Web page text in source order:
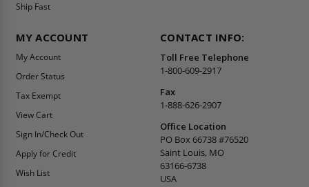
Ship Fast
MY ACCOUNT
My Account
Order Status
Tax Exempt
View Cart
Sign In/Check Out
Apply for Credit
Wish List
CONTACT INFO:
Toll Free Telephone
1-800-609-2917
Fax
1-888-626-2907
Office Location
PO Box 66738 #76520
Saint Louis, MO
63166-6738
USA